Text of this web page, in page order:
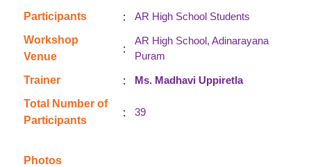
Participants
:
AR High School Students
Workshop
Venue
:
AR High School, Adinarayana
Puram
Trainer :
Ms. Madhavi Uppiretla
Total Number of
Participants
: 39
Photos